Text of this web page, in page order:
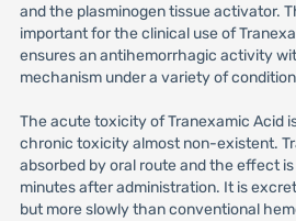
and the plasminogen tissue activator.
important for the clinical use of
ensures an antihemorrhagic activity
mechanism under a variety of
The acute toxicity of Tranexamic Acid
chronic toxicity almost non-existent.
absorbed by oral route and the effect
minutes after administration. It is
but more slowly than conventional